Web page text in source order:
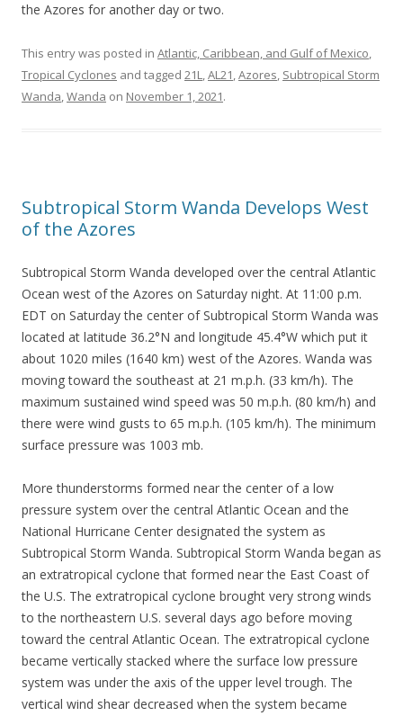
the Azores for another day or two.
This entry was posted in Atlantic, Caribbean, and Gulf of Mexico,
Tropical Cyclones and tagged 21L,AL21,Azores, Subtropical Storm
Wanda,Wanda on November 1, 2021.
Subtropical Storm Wanda Develops West
of the Azores
Subtropical Storm Wanda developed over the central Atlantic
Ocean west of the Azores on Saturday night. At 11:00 p.m.
EDT on Saturday the center of Subtropical Storm Wanda was
located at latitude 36.2°N and longitude 45.4°W which put it
about 1020 miles (1640 km) west of the Azores. Wanda was
moving toward the southeast at 21 m.p.h. (33 km/h). The
maximum sustained wind speed was 50 m.p.h. (80 km/h) and
there were wind gusts to 65 m.p.h. (105 km/h). The minimum
surface pressure was 1003 mb.
More thunderstorms formed near the center of a low
pressure system over the central Atlantic Ocean and the
National Hurricane Center designated the system as
Subtropical Storm Wanda. Subtropical Storm Wanda began as
an extratropical cyclone that formed near the East Coast of
the U.S. The extratropical cyclone brought very strong winds
to the northeastern U.S. several days ago before moving
toward the central Atlantic Ocean. The extratropical cyclone
became vertically stacked where the surface low pressure
system was under the axis of the upper level trough. The
vertical wind shear decreased when the system became